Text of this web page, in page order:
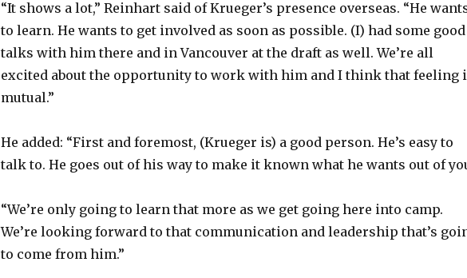
o
“It shows a lot,” Reinhart said of Krueger’s presence overseas. “He
to learn. He wants to get involved as soon as possible. (I) had some good
talks with him there and in Vancouver at the draft as well. We’re all
excited about the opportunity to work with him and I think that feeling
mutual.”
He added: “First and foremost, (Krueger is) a good person. He’s easy to
talk to. He goes out of his way to make it known what he wants out of
“We’re only going to learn that more as we get going here into camp.
We’re looking forward to that communication and leadership that’s
to come from him.”